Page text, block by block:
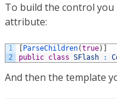
To build the control
attribute:
1
2
ParseChildren(true)
public class SFlash :
And then the template